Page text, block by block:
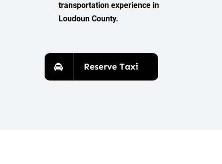
transportation experience in
Loudoun County.
Reserve Taxi